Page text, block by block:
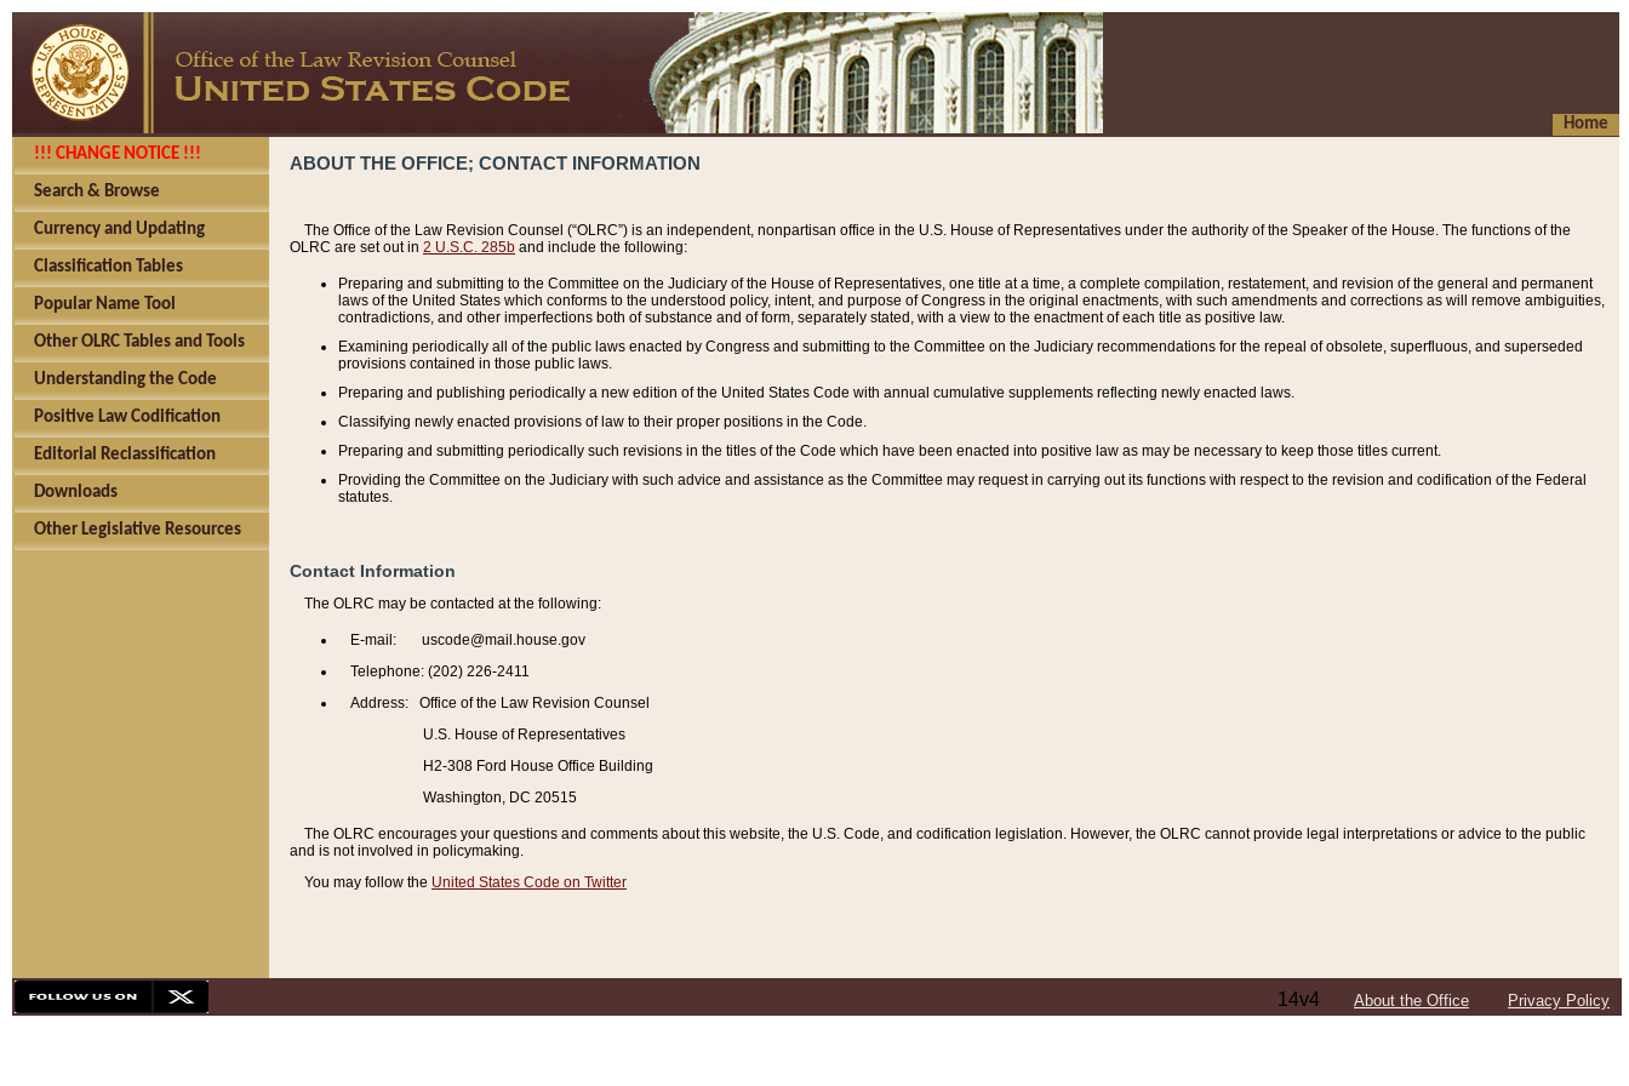
Home
!!! CHANGE NOTICE !!!
Search & Browse
Currency and Updating
Classification Tables
Popular Name Tool
Other OLRC Tables and Tools
Understanding the Code
Positive Law Codification
Editorial Reclassification
Downloads
Other Legislative Resources
ABOUT THE OFFICE; CONTACT INFORMATION
The Office of the Law Revision Counsel (“OLRC”) is an independent, nonpartisan office in the U.S. House of Representatives under the authority of the Speaker of the House. The functions of the
OLRC are set out in 2 U.S.C. 285b and include the following:
Preparing and submitting to the Committee on the Judiciary of the House of Representatives, one title at a time, a complete compilation, restatement, and revision of the general and permanent
laws of the United States which conforms to the understood policy, intent, and purpose of Congress in the original enactments, with such amendments and corrections as will remove ambiguities,
contradictions, and other imperfections both of substance and of form, separately stated, with a view to the enactment of each title as positive law.
Examining periodically all of the public laws enacted by Congress and submitting to the Committee on the Judiciary recommendations for the repeal of obsolete, superfluous, and superseded
provisions contained in those public laws.
Preparing and publishing periodically a new edition of the United States Code with annual cumulative supplements reflecting newly enacted laws.
Classifying newly enacted provisions of law to their proper positions in the Code.
Preparing and submitting periodically such revisions in the titles of the Code which have been enacted into positive law as may be necessary to keep those titles current.
Providing the Committee on the Judiciary with such advice and assistance as the Committee may request in carrying out its functions with respect to the revision and codification of the Federal
statutes.
Contact Information
The OLRC may be contacted at the following:
E-mail: uscode@mail.house.gov
Telephone: (202) 226-2411
Address: Office of the Law Revision Counsel
U.S. House of Representatives
H2-308 Ford House Office Building
Washington, DC 20515
The OLRC encourages your questions and comments about this website, the U.S. Code, and codification legislation. However, the OLRC cannot provide legal interpretations or advice to the public
and is not involved in policymaking.
You may follow the United States Code on Twitter
14v4 About the Office Privacy Policy